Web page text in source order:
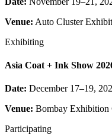
Venue: Auto Cluster
Exhibiting
Asia Coat + Ink Show
Date: December 17–19,
Venue: Bombay Exhibition
Participating